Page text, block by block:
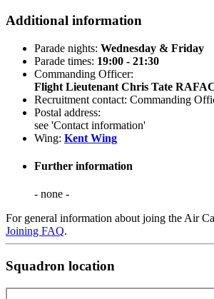
Additional information
Parade nights: Wednesday & Friday
Parade times: 19:00 - 21:30
Commanding Officer:
Flight Lieutenant Chris Tate
Recruitment contact: Commanding
Postal address:
see 'Contact information'
Wing: Kent Wing
Further information
- none -
For general information about joing the Air
Joining FAQ.
Squadron location